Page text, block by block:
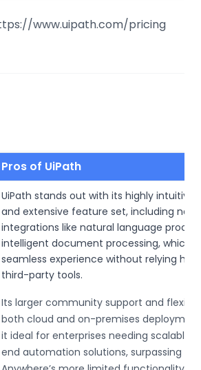
www.uipath.com/pricing
Pros of UiPath
UiPath stands out with its highly intuitive
and extensive feature set, including
integrations like natural language
intelligent document processing, which
seamless experience without relying
third-party tools.
Its larger community support and
both cloud and on-premises
it ideal for enterprises needing scalable,
end automation solutions, surpassing